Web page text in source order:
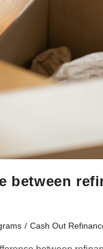
between
/ Cash Out